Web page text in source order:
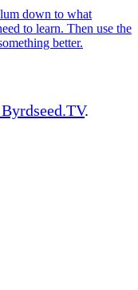
down to what
to learn. Then use the
better.
.